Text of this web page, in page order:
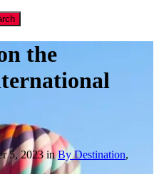
the
5, 2023 inBy Destination,